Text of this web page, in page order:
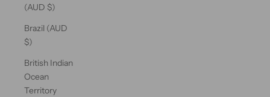
(AUD $)
Brazil (AUD
$)
British Indian
Ocean
Territory